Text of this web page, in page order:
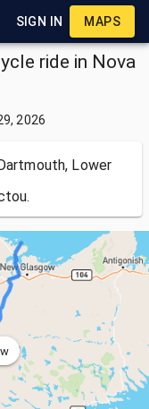
SIGN IN MAPS
ride in Nova
2026
Lower